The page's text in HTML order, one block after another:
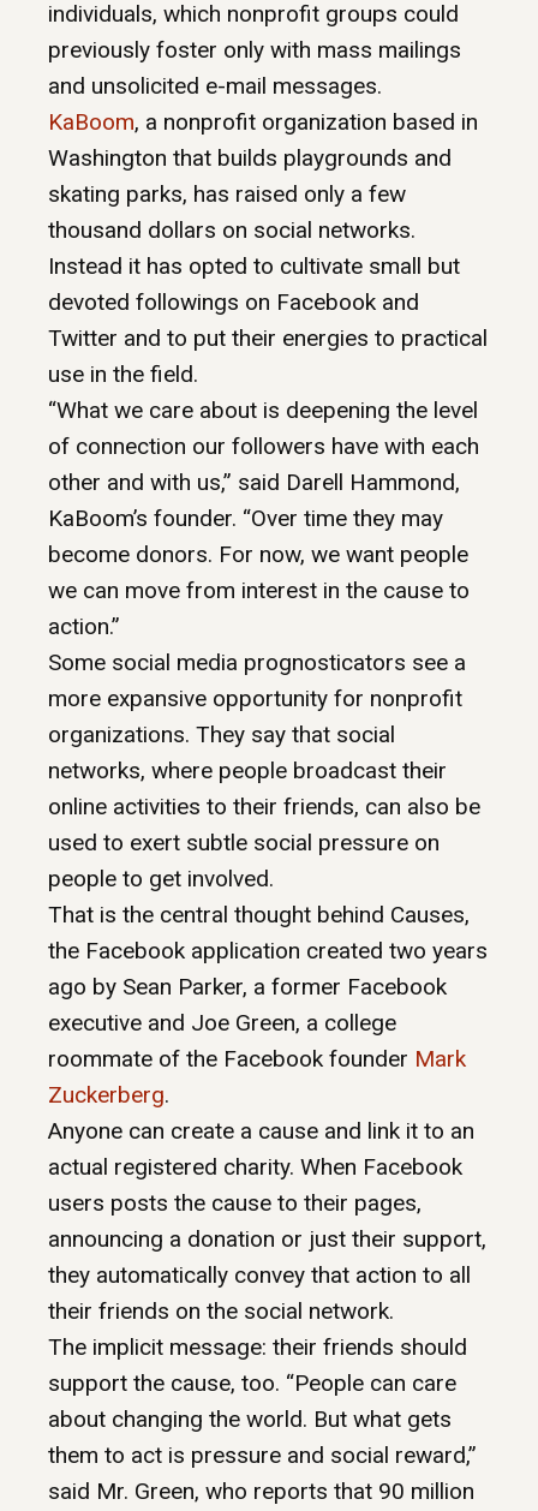
individuals, which nonprofit groups could
previously foster only with mass mailings
and unsolicited e-mail messages.
KaBoom, a nonprofit organization based in
Washington that builds playgrounds and
skating parks, has raised only a few
thousand dollars on social networks.
Instead it has opted to cultivate small but
devoted followings on Facebook and
Twitter and to put their energies to practical
use in the field.
“What we care about is deepening the level
of connection our followers have with each
other and with us,” said Darell Hammond,
KaBoom’s founder. “Over time they may
become donors. For now, we want people
we can move from interest in the cause to
action.”
Some social media prognosticators see a
more expansive opportunity for nonprofit
organizations. They say that social
networks, where people broadcast their
online activities to their friends, can also be
used to exert subtle social pressure on
people to get involved.
That is the central thought behind Causes,
the Facebook application created two years
ago by Sean Parker, a former Facebook
executive and Joe Green, a college
roommate of the Facebook founder Mark
Zuckerberg.
Anyone can create a cause and link it to an
actual registered charity. When Facebook
users posts the cause to their pages,
announcing a donation or just their support,
they automatically convey that action to all
their friends on the social network.
The implicit message: their friends should
support the cause, too. “People can care
about changing the world. But what gets
them to act is pressure and social reward,”
said Mr. Green, who reports that 90 million